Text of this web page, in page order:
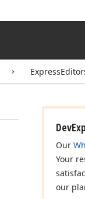
Our
Your
our